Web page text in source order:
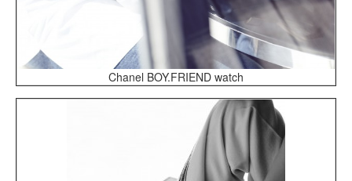
Chanel BOY.FRIEND watch